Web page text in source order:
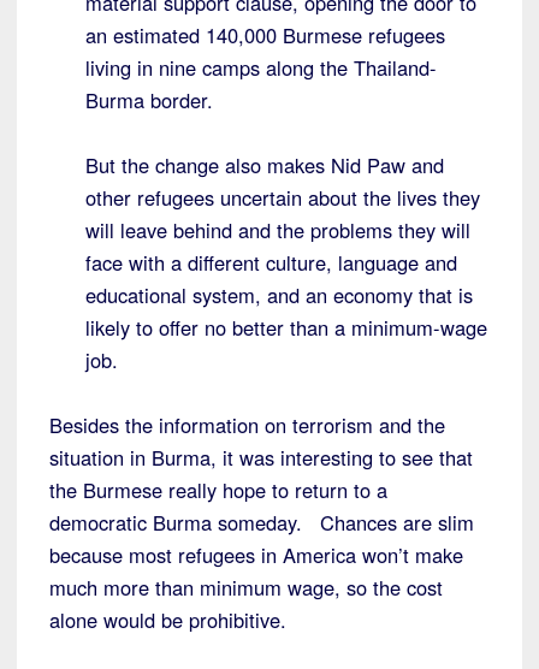
an estimated 140,000 Burmese refugees
living in nine camps along the Thailand-
Burma border.
But the change also makes Nid Paw and
other refugees uncertain about the lives they
will leave behind and the problems they will
face with a different culture, language and
educational system, and an economy that is
likely to offer no better than a minimum-wage
job.
Besides the information on terrorism and the
situation in Burma, it was interesting to see that
the Burmese really hope to return to a
democratic Burma someday. Chances are slim
because most refugees in America won’t make
much more than minimum wage, so the cost
alone would be prohibitive.